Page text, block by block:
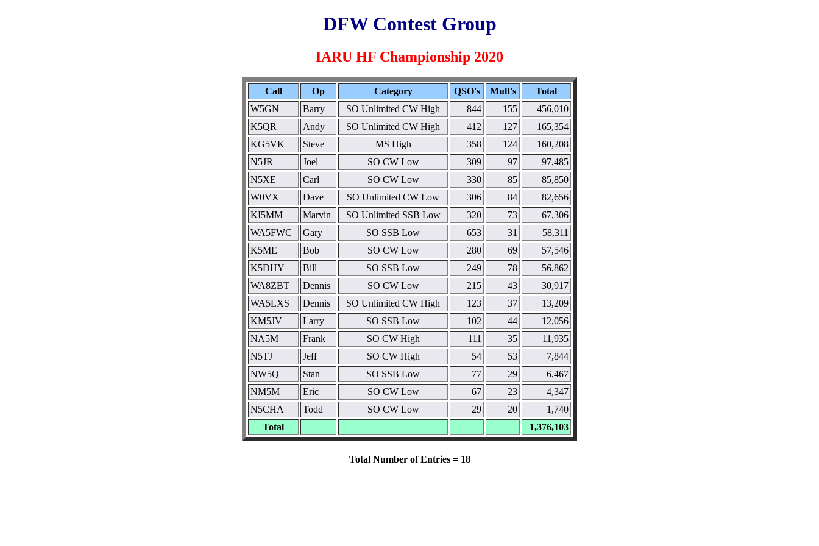
DFW Contest Group
IARU HF Championship 2020
Call Op Category QSO's Mult's
Total
W5GN
Barry SO Unlimited CW High 844 155
456,010
K5QR
Andy SO Unlimited CW High 412 127
165,354
KG5VK
Steve MS High 358 124
160,208
N5JR
Joel SO CW Low 309 97
97,485
N5XE
Carl SO CW Low 330 85
85,850
W0VX
Dave SO Unlimited CW Low 306 84
82,656
KI5MM
Marvin SO Unlimited SSB Low 320 73
67,306
WA5FWC
Gary SO SSB Low 653 31
58,311
K5ME
Bob SO CW Low 280 69
57,546
K5DHY
Bill SO SSB Low 249 78
56,862
WA8ZBT
Dennis SO CW Low 215 43
30,917
WA5LXS
Dennis SO Unlimited CW High 123 37
13,209
KM5JV
Larry SO SSB Low 102 44
12,056
NA5M
Frank SO CW High 111 35
11,935
N5TJ
Jeff SO CW High 54 53
7,844
NW5Q
Stan SO SSB Low 77 29
6,467
NM5M
Eric SO CW Low 67 23
4,347
N5CHA
Todd SO CW Low 29 20
1,740
Total
1,376,103
Total Number of Entries = 18